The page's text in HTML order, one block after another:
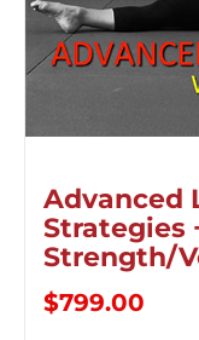
Advanced
Strategies
Strength/
$799.00